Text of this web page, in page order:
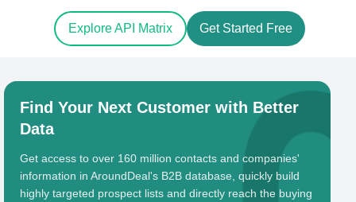
Explore API Matrix Get Started Free
Find Your Next Customer with Better
Data
Get access to over 160 million contacts and companies'
information in AroundDeal's B2B database, quickly build
highly targeted prospect lists and directly reach the buying